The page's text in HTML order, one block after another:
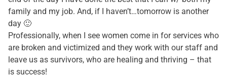
family and my job. And, if I haven’t…tomorrow is another
day 🙂
Professionally, when I see women come in for services who
are broken and victimized and they work with our staff and
leave us as survivors, who are healing and thriving – that
is success!